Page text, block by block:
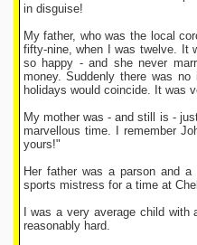
in disguise!
My father, who was the local
fifty-nine, when I was twelve. It
so happy - and she never
money. Suddenly there was
holidays would coincide. It was
My mother was - and still is -
marvellous time. I remember
yours!"
Her father was a parson and
sports mistress for a time at
I was a very average child
reasonably hard.